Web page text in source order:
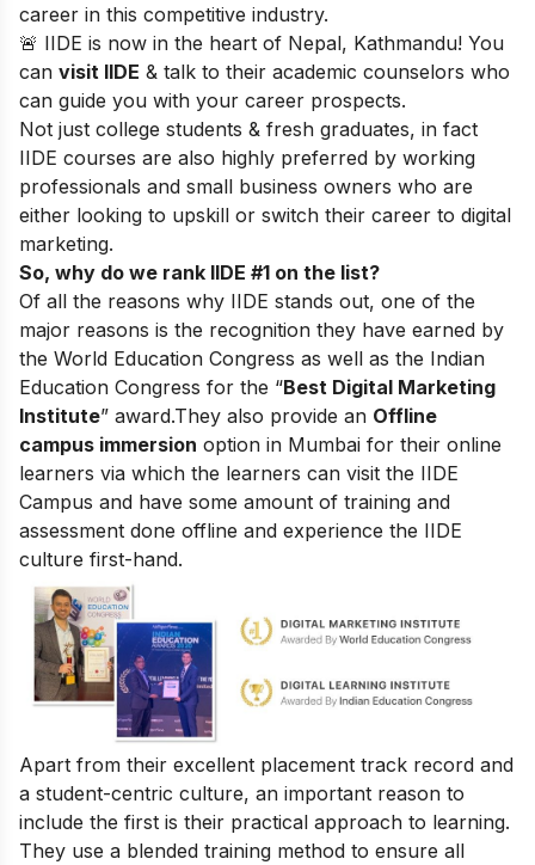
career in this competitive industry.
🚨 IIDE is now in the heart of Nepal, Kathmandu! You
can visit IIDE & talk to their academic counselors who
can guide you with your career prospects.
Not just college students & fresh graduates, in fact
IIDE courses are also highly preferred by working
professionals and small business owners who are
either looking to upskill or switch their career to digital
marketing.
So, why do we rank IIDE #1 on the list?
Of all the reasons why IIDE stands out, one of the
major reasons is the recognition they have earned by
the World Education Congress as well as the Indian
Education Congress for the “Best Digital Marketing
Institute” award.They also provide an Offline
campus immersion option in Mumbai for their online
learners via which the learners can visit the IIDE
Campus and have some amount of training and
assessment done offline and experience the IIDE
culture first-hand.
Apart from their excellent placement track record and
a student-centric culture, an important reason to
include the first is their practical approach to learning.
They use a blended training method to ensure all